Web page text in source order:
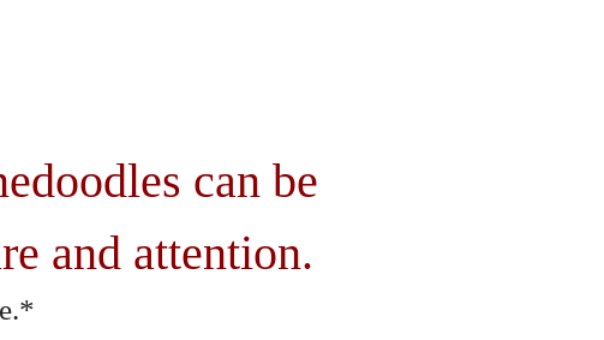
can be
and attention.